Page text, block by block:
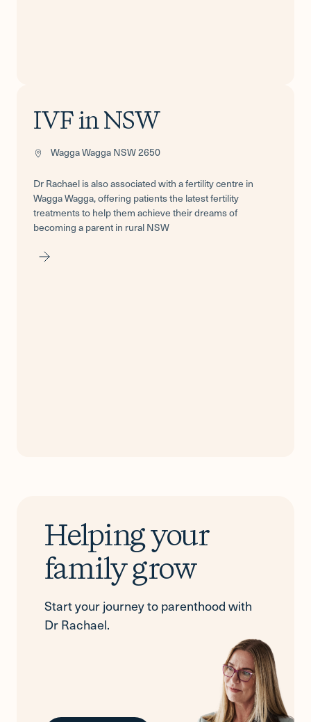
IVF in NSW
Wagga Wagga NSW 2650
Dr Rachael is also associated with a fertility centre in
Wagga Wagga, offering patients the latest fertility
treatments to help them achieve their dreams of
becoming a parent in rural NSW
Helping your
family grow
Start your journey to parenthood with
Dr Rachael.